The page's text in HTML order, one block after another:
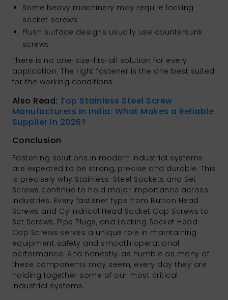
Some heavy machinery may require locking
socket screws
Flush surface designs usually use countersunk
screws
There is no one-size-fits-all solution for every
application. The right fastener is the one best suited
for the working conditions.
Also Read: Top Stainless Steel Screw
Manufacturers in India: What Makes a Reliable
Supplier in 2026?
Conclusion
Fastening solutions in modern industrial systems
are expected to be strong, precise and durable. This
is precisely why Stainless-Steel Sockets and Set
Screws continue to hold major importance across
industries. Every fastener type from Button Head
Screws and Cylindrical Head Socket Cap Screws to
Set Screws, Pipe Plugs, and Locking Socket Head
Cap Screws serves a unique role in maintaining
equipment safety and smooth operational
performance. And honestly, as humble as many of
these components may seem, every day they are
holding together some of our most critical
industrial systems.